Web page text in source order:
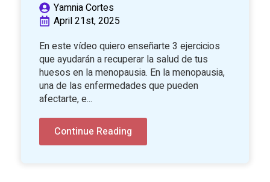
Yamnia Cortes
April 21st, 2025
En este vídeo quiero enseñarte 3 ejercicios
que ayudarán a recuperar la salud de tus
huesos en la menopausia. En la menopausia,
una de las enfermedades que pueden
afectarte, e...
Continue Reading